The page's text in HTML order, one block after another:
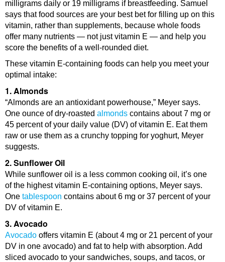
milligrams daily or 19 milligrams if breastfeeding. Samuel
says that food sources are your best bet for filling up on this
vitamin, rather than supplements, because whole foods
offer many nutrients — not just vitamin E — and help you
score the benefits of a well-rounded diet.
These vitamin E-containing foods can help you meet your
optimal intake:
1. Almonds
“Almonds are an antioxidant powerhouse,” Meyer says.
One ounce of dry-roasted almonds contains about 7 mg or
45 percent of your daily value (DV) of vitamin E. Eat them
raw or use them as a crunchy topping for yoghurt, Meyer
suggests.
2. Sunflower Oil
While sunflower oil is a less common cooking oil, it’s one
of the highest vitamin E-containing options, Meyer says.
One tablespoon contains about 6 mg or 37 percent of your
DV of vitamin E.
3. Avocado
Avocado offers vitamin E (about 4 mg or 21 percent of your
DV in one avocado) and fat to help with absorption. Add
sliced avocado to your sandwiches, soups, and tacos, or